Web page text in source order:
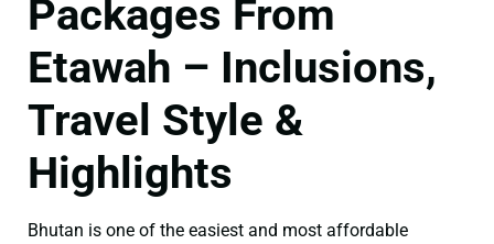
Packages From
Etawah – Inclusions,
Travel Style &
Highlights
Bhutan is one of the easiest and most affordable